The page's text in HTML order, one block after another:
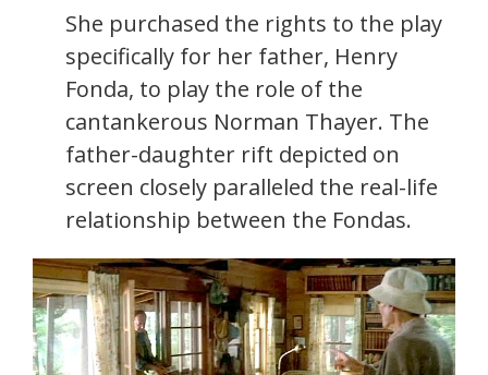
She purchased the rights to the play
specifically for her father, Henry
Fonda, to play the role of the
cantankerous Norman Thayer. The
father-daughter rift depicted on
screen closely paralleled the real-life
relationship between the Fondas.